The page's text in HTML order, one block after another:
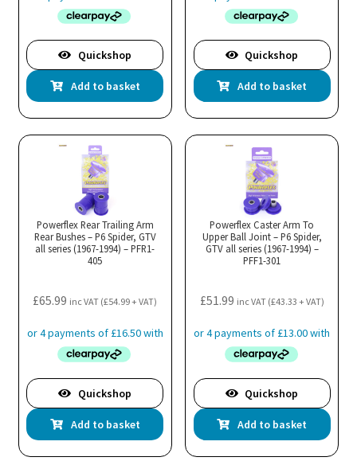
Quickshop
Add to basket
Quickshop
Add to basket
Powerflex Rear Trailing Arm
Rear Bushes – P6 Spider, GTV
all series (1967-1994) – PFR1-
405
£65.99 inc VAT (£54.99+ VAT)
Quickshop
Add to basket
Powerflex Caster Arm To
Upper Ball Joint – P6 Spider,
GTV all series (1967-1994) –
PFF1-301
£51.99 inc VAT (£43.33 + VAT)
Quickshop
Add to basket